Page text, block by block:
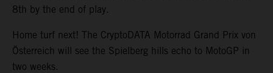
8th by the end of play.
Home turf next! The CryptoDATA Motorrad Grand Prix von
Österreich will see the Spielberg hills echo to MotoGP in
two weeks.